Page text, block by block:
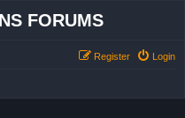
FORUMS
Login
Register